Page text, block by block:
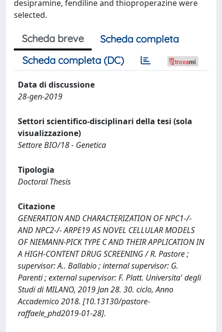
desipramine, fendiline and thioproperazine were
selected.
Scheda breve
Scheda completa
Scheda completa (DC)
Data di discussione
28-gen-2019
Settori scientifico-disciplinari della tesi (sola
visualizzazione)
Settore BIO/18 - Genetica
Tipologia
Doctoral Thesis
Citazione
GENERATION AND CHARACTERIZATION OF NPC1-/-
AND NPC2-/- ARPE19 AS NOVEL CELLULAR MODELS
OF NIEMANN-PICK TYPE C AND THEIR APPLICATION IN
A HIGH-CONTENT DRUG SCREENING / R. Pastore ;
supervisor: A.. Ballabio ; internal supervisor: G.
Parenti ; external supervisor: F. Platt. Universita' degli
Studi di MILANO, 2019 Jan 28. 30. ciclo, Anno
Accademico 2018. [10.13130/pastore-
raffaele_phd2019-01-28].